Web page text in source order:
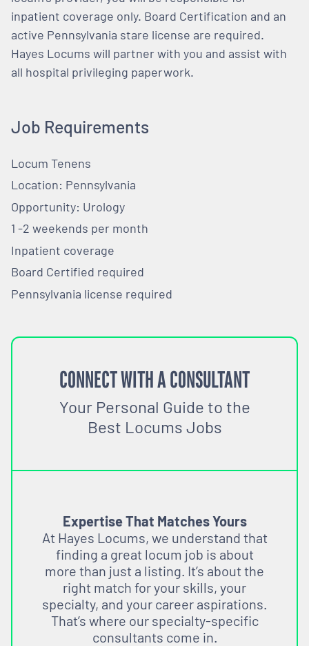
inpatient coverage only. Board Certification and an
active Pennsylvania stare license are required.
Hayes Locums will partner with you and assist with
all hospital privileging paperwork.
Job Requirements
Locum Tenens
Location: Pennsylvania
Opportunity: Urology
1 -2 weekends per month
Inpatient coverage
Board Certified required
Pennsylvania license required
CONNECT WITH A CONSULTANT
Your Personal Guide to the
Best Locums Jobs
Expertise That Matches Yours
At Hayes Locums, we understand that
finding a great locum job is about
more than just a listing. It’s about the
right match for your skills, your
specialty, and your career aspirations.
That’s where our specialty-specific
consultants come in.